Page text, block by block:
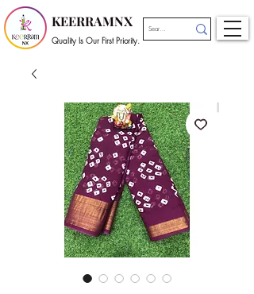
KEERRAMNX
Quality Is Our First Priority.